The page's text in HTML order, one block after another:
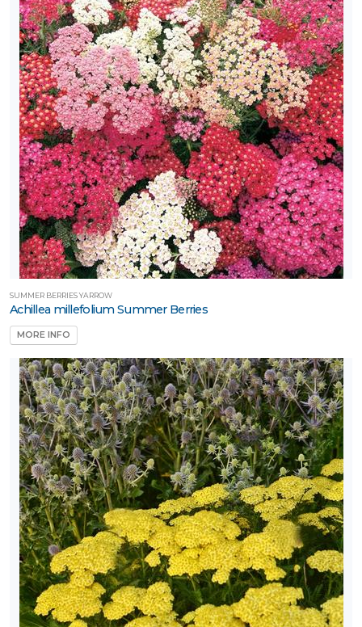
SUMMER BERRIES YARROW
Achillea millefolium Summer Berries
MORE INFO